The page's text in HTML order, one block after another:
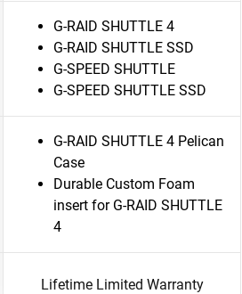
G-RAID SHUTTLE 4
G-RAID SHUTTLE SSD
G-SPEED SHUTTLE
G-SPEED SHUTTLE SSD
G-RAID SHUTTLE 4 Pelican
Case
Durable Custom Foam
insert for G-RAID SHUTTLE
4
Lifetime Limited Warranty